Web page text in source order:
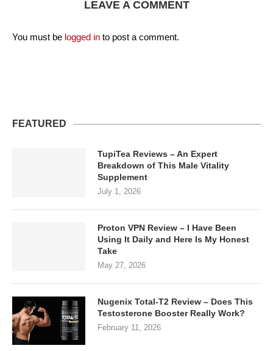
LEAVE A COMMENT
You must be logged in to post a comment.
FEATURED
TupiTea Reviews – An Expert
Breakdown of This Male Vitality
Supplement
July 1, 2026
Proton VPN Review – I Have Been
Using It Daily and Here Is My Honest
Take
May 27, 2026
Nugenix Total-T2 Review – Does This
Testosterone Booster Really Work?
February 11, 2026